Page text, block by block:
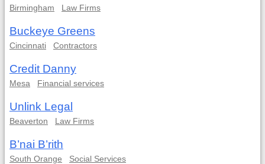
Birmingham Law Firms
Buckeye Greens
Cincinnati Contractors
Credit Danny
Mesa Financial services
Unlink Legal
Beaverton Law Firms
B’nai B’rith
South Orange Social Services